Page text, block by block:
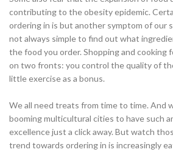
contributing to the obesity epidemic.
ordering in is but another symptom of our
not always simple to find out what
the food you order. Shopping and cooking
on two fronts: you control the quality of
little exercise as a bonus.
We all need treats from time to time. And
booming multicultural cities to have such
excellence just a click away. But watch
trend towards ordering in is increasingly